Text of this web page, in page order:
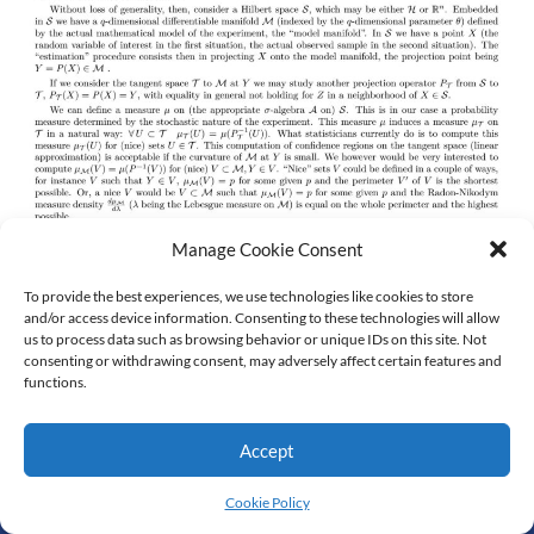
Manage Cookie Consent
To provide the best experiences, we use technologies like cookies to store
and/or access device information. Consenting to these technologies will allow
us to process data such as browsing behavior or unique IDs on this site. Not
consenting or withdrawing consent, may adversely affect certain features and
functions.
Accept
Cookie Policy
© All Rights Reserved